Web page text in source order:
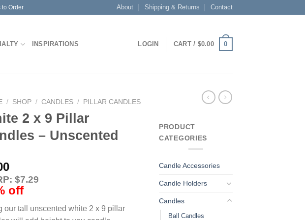
to Order About Shipping & Returns Contact
INSPIRATIONS LOGIN CART / $0.00 0
/ SHOP / CANDLES / PILLAR CANDLES
2 x 9 Pillar
– Unscented
$7.29
off
our tall unscented white 2 x 9 pillar
PRODUCT
CATEGORIES
Candle Accessories
Candle Holders
Candles
Ball Candles